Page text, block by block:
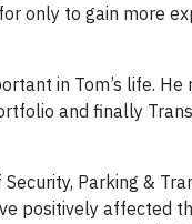
only to gain more
in Tom’s life.
and finally
Parking &
positively affected